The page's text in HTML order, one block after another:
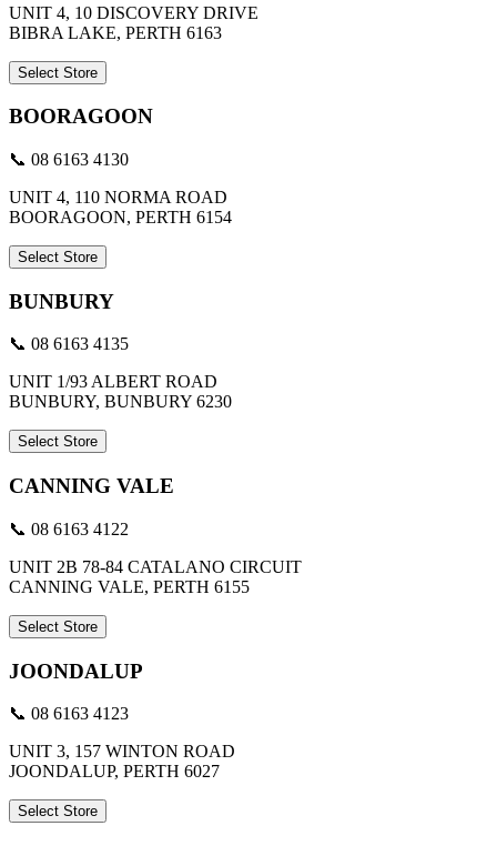
UNIT 4, 10 DISCOVERY DRIVE
BIBRA LAKE, PERTH 6163
Select Store
BOORAGOON
📞 08 6163 4130
UNIT 4, 110 NORMA ROAD
BOORAGOON, PERTH 6154
Select Store
BUNBURY
📞 08 6163 4135
UNIT 1/93 ALBERT ROAD
BUNBURY, BUNBURY 6230
Select Store
CANNING VALE
📞 08 6163 4122
UNIT 2B 78-84 CATALANO CIRCUIT
CANNING VALE, PERTH 6155
Select Store
JOONDALUP
📞 08 6163 4123
UNIT 3, 157 WINTON ROAD
JOONDALUP, PERTH 6027
Select Store